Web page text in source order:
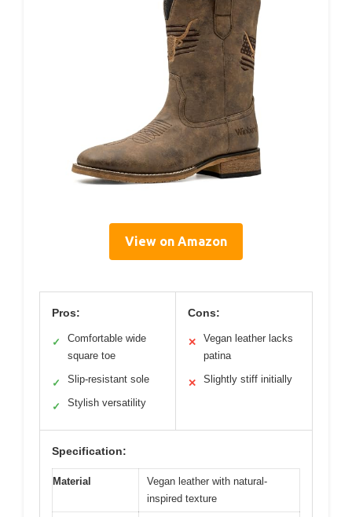
View on Amazon
Pros:
✓
Comfortable wide
square toe
✓ Slip-resistant sole
✓ Stylish versatility
Cons:
✕
Vegan leather lacks
patina
✕ Slightly stiff initially
Specification:
Material
Vegan leather with natural-
inspired texture